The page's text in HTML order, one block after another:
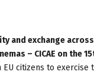
and exchange
– CICAE on the
citizens to